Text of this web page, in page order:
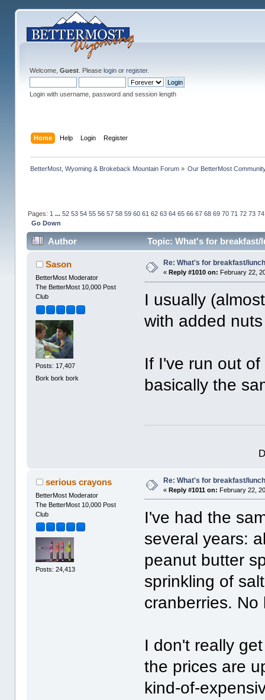
Welcome, Guest. Please loginor register.
Login with username, password and session length
Home Help Login Register
BetterMost, Wyoming & Brokeback Mountain Forum» Our BetterMost
Pages: 1 ... 52 53 54 55 56 57 58 59 60 61 62 63 64 65 66 67 68 69 70 71 72 73 74
Go Down
Author Topic: What's for breakfast/
Sason
BetterMost Moderator
The BetterMost 10,000 Post
Club
Posts: 17,407
Bork bork bork
Re: What's for breakfast/
« Reply #1010 on: February 22,
I usually
with added
If I've run out
basically the
serious crayons
BetterMost Moderator
The BetterMost 10,000 Post
Club
Posts: 24,413
Re: What's for breakfast/
«Reply #1011 on: February 22,
I've had the
several years:
peanut butter
sprinkling of
cranberries. No
I don't really
the prices are
kind-of-